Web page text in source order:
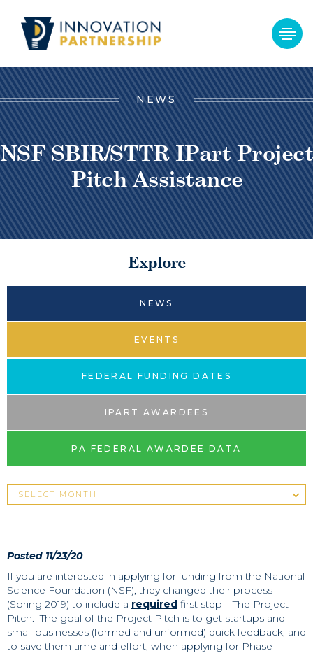
NEWS
NSF SBIR/STTR IPart Project
Pitch Assistance
Posted 11/23/20
If you are interested in applying for funding from the National
Science Foundation (NSF), they changed their process
(Spring 2019) to include a required first step – The Project
Pitch. The goal of the Project Pitch is to get startups and
small businesses (formed and unformed) quick feedback, and
to save them time and effort, when applying for Phase I
Explore
NEWS
EVENTS
FEDERAL FUNDING DATES
IPART AWARDEES
PA FEDERAL AWARDEE DATA